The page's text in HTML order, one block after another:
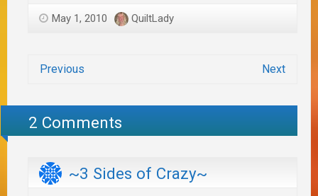
May 1, 2010 QuiltLady
Previous Next
2 Comments
~3 Sides of Crazy~